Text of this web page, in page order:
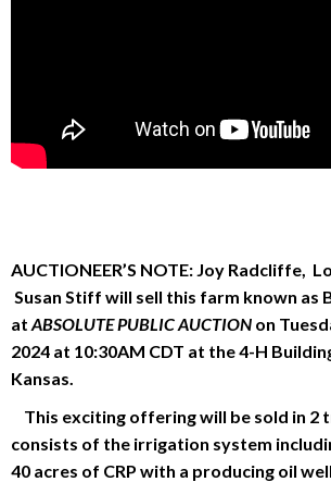
AUCTIONEER’S NOTE: Joy Radcliffe,
Susan Stiff will sell this farm known as
at ABSOLUTE PUBLIC AUCTION on
2024 at 10:30AM CDT at the 4-H
Kansas.
This exciting offering will be sold in 2
consists of the irrigation system
40 acres of CRP with a producing oil